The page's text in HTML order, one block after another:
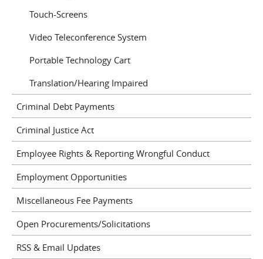
Touch-Screens
Video Teleconference System
Portable Technology Cart
Translation/Hearing Impaired
Criminal Debt Payments
Criminal Justice Act
Employee Rights & Reporting Wrongful Conduct
Employment Opportunities
Miscellaneous Fee Payments
Open Procurements/Solicitations
RSS & Email Updates